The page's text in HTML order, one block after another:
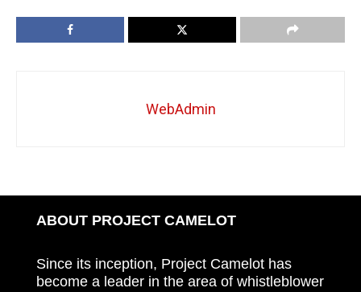
WebAdmin
ABOUT PROJECT CAMELOT
Since its inception, Project Camelot has
become a leader in the area of whistleblower